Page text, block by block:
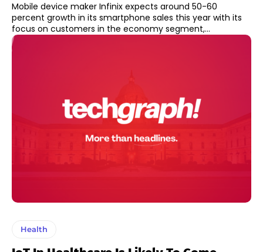
Mobile device maker Infinix expects around 50-60
percent growth in its smartphone sales this year with its
focus on customers in the economy segment,...
Health